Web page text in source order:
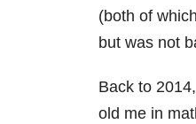
(both of
but was not
Back to
old me in